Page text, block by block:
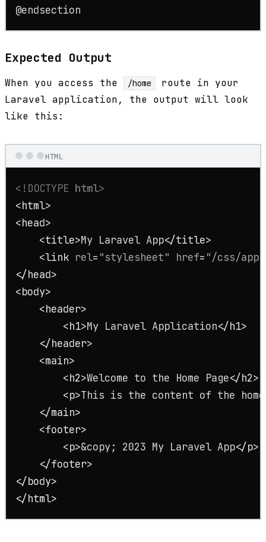
@endsection
Expected Output
When you access the /home
route in your
Laravel application, the output will look
like this:
HTML
<!DOCTYPE html>
<html>
<head>
<title>My Laravel App</title>
<link rel= "stylesheet" href= "/css/
</head>
<body>
<header>
<h1>My Laravel Application</h1>
</header>
<main>
<h2>Welcome to the Home Page</h2>
<p>This is the content of the
</main>
<footer>
<p>&copy; 2023 My Laravel App</p>
</footer>
</body>
</html>